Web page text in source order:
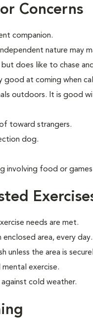
Concerns
companion.
nature may
does like to chase
good at coming when
outdoors. It is good
toward strangers.
dog.
involving food or
needs are met.
enclosed area, every day.
unless the area is
exercise.
cold weather.